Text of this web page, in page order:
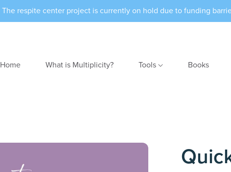
The respite center project is currently on hold due to funding
Home What is Multiplicity? Tools Books